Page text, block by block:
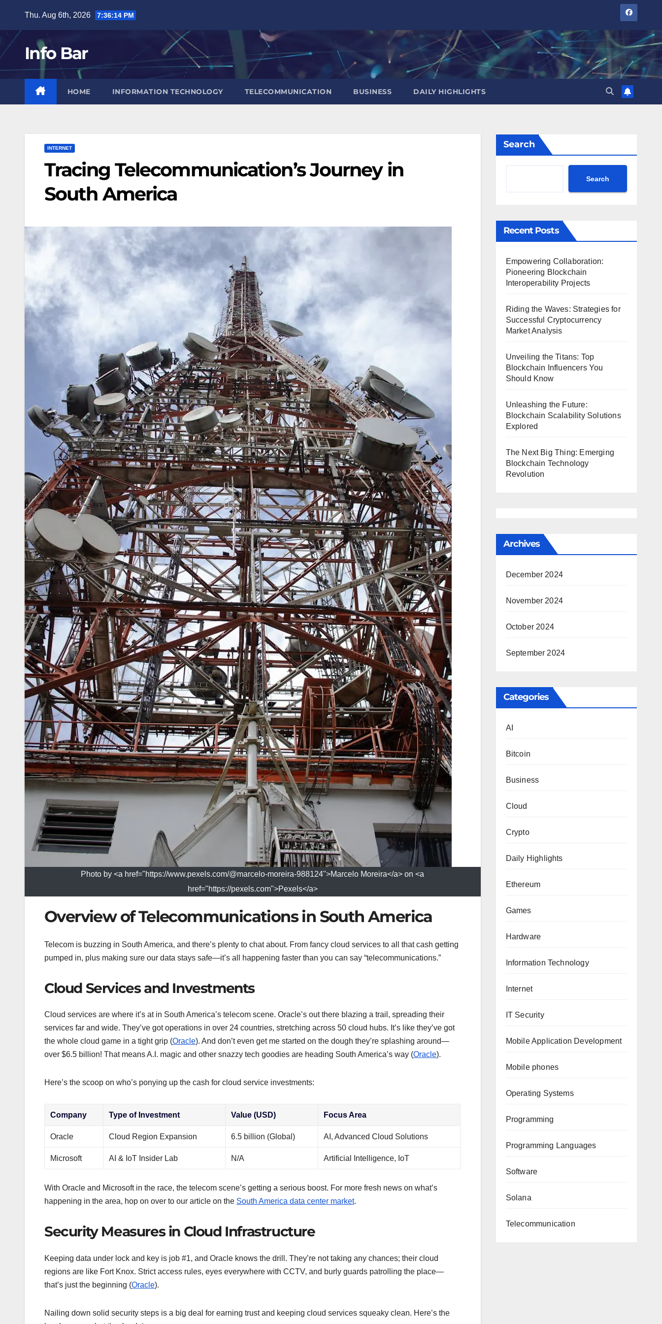
content
Thu. Aug 6th, 2026 7:36:16 PM
Info Bar
HOME INFORMATION TECHNOLOGY TELECOMMUNICATION BUSINESS DAILY HIGHLIGHTS
INTERNET
Tracing Telecommunication’s Journey in
South America
Photo by <a href="https://www.pexels.com/@marcelo-moreira-988124">Marcelo Moreira</a> on <a
href="https://pexels.com">Pexels</a>
Overview of Telecommunications in South America
Telecom is buzzing in South America, and there’s plenty to chat about. From fancy cloud services to all that cash getting
pumped in, plus making sure our data stays safe—it’s all happening faster than you can say “telecommunications.”
Cloud Services and Investments
Cloud services are where it’s at in South America’s telecom scene. Oracle’s out there blazing a trail, spreading their
services far and wide. They’ve got operations in over 24 countries, stretching across 50 cloud hubs. It’s like they’ve got
the whole cloud game in a tight grip (Oracle). And don’t even get me started on the dough they’re splashing around—
over $6.5 billion! That means A.I. magic and other snazzy tech goodies are heading South America’s way (Oracle).
Here’s the scoop on who’s ponying up the cash for cloud service investments:
Company Type of Investment Value (USD) Focus Area
Oracle Cloud Region Expansion 6.5 billion (Global) AI, Advanced Cloud Solutions
Microsoft AI & IoT Insider Lab N/A Artificial Intelligence, IoT
With Oracle and Microsoft in the race, the telecom scene’s getting a serious boost. For more fresh news on what’s
happening in the area, hop on over to our article on the South America data center market.
Security Measures in Cloud Infrastructure
Keeping data under lock and key is job #1, and Oracle knows the drill. They’re not taking any chances; their cloud
regions are like Fort Knox. Strict access rules, eyes everywhere with CCTV, and burly guards patrolling the place—
that’s just the beginning (Oracle).
Nailing down solid security steps is a big deal for earning trust and keeping cloud services squeaky clean. Here’s the
Search
Search
Recent Posts
Empowering Collaboration:
Pioneering Blockchain
Interoperability Projects
Riding the Waves: Strategies for
Successful Cryptocurrency
Market Analysis
Unveiling the Titans: Top
Blockchain Influencers You
Should Know
Unleashing the Future:
Blockchain Scalability Solutions
Explored
The Next Big Thing: Emerging
Blockchain Technology
Revolution
Archives
December 2024
November 2024
October 2024
September 2024
Categories
AI
Bitcoin
Business
Cloud
Crypto
Daily Highlights
Ethereum
Games
Hardware
Information Technology
Internet
IT Security
Mobile Application Development
Mobile phones
Operating Systems
Programming
Programming Languages
Software
Solana
Telecommunication